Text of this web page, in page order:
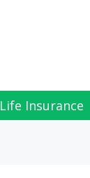
Life Insurance